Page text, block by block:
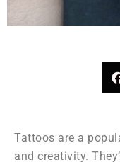
Tattoos are a
and creativity.